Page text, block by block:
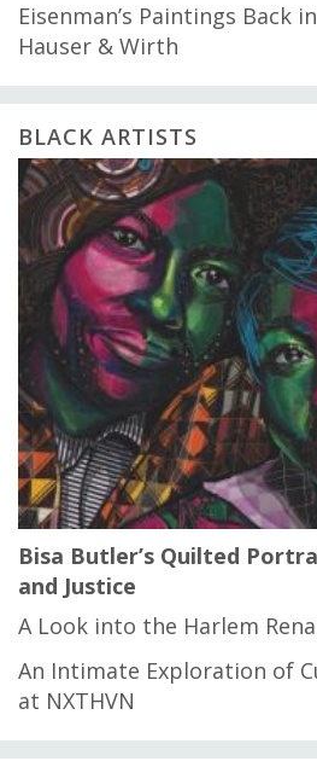
Eisenman’s Paintings Back
Hauser & Wirth
BLACK ARTISTS
Bisa Butler’s Quilted
and Justice
A Look into the Harlem
An Intimate Exploration of
at NXTHVN